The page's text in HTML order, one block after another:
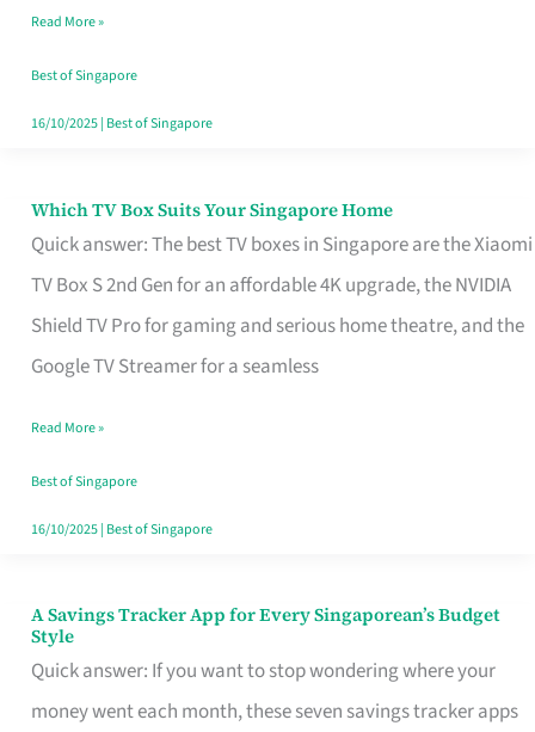
Singapore
Without
the
Read More »
Best of Singapore
16/10/2025| Best of Singapore
Which TV Box Suits Your Singapore Home
Quick answer: The best TV boxes in Singapore are the Xiaomi
TV Box S 2nd Gen for an affordable 4K upgrade, the NVIDIA
Shield TV Pro for gaming and serious home theatre, and the
Google TV Streamer for a seamless
Which
TV
Singapore
Read More »
Best of Singapore
16/10/2025| Best of Singapore
A Savings Tracker App for Every Singaporean’s Budget
Style
Quick answer: If you want to stop wondering where your
money went each month, these seven savings tracker apps
A
Savings
Tracker